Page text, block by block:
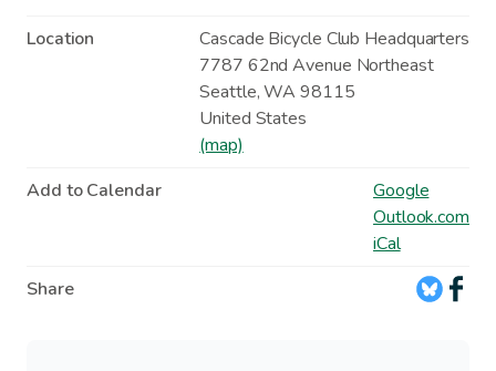
Location
Cascade Bicycle Club Headquarters
7787 62nd Avenue Northeast
Seattle,WA 98115
United States
(map)
Add to Calendar
Google
Outlook.com
iCal
Share